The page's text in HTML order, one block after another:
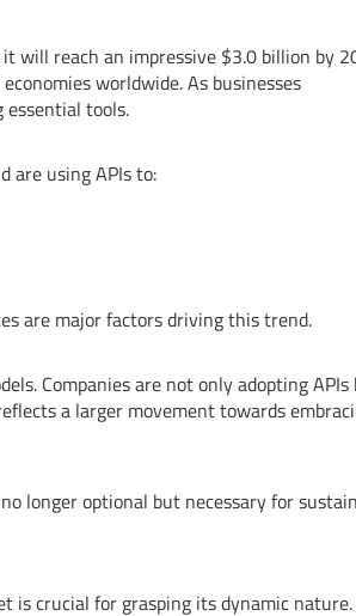
will reach an impressive $3.0 billion by
worldwide. As businesses
tools.
are using APIs to:
are major factors driving this trend.
Companies are not only adopting
a larger movement towards
longer optional but necessary for
is crucial for grasping its dynamic